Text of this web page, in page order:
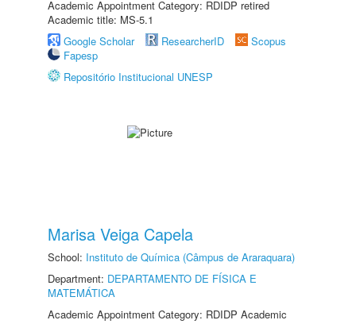
Academic Appointment Category: RDIDP retired
Academic title: MS-5.1
Google Scholar
ResearcherID
Scopus
Fapesp
Repositório Institucional UNESP
Marisa Veiga Capela
School: Instituto de Química (Câmpus de Araraquara)
Department: DEPARTAMENTO DE FÍSICA E
MATEMÁTICA
Academic Appointment Category: RDIDP Academic